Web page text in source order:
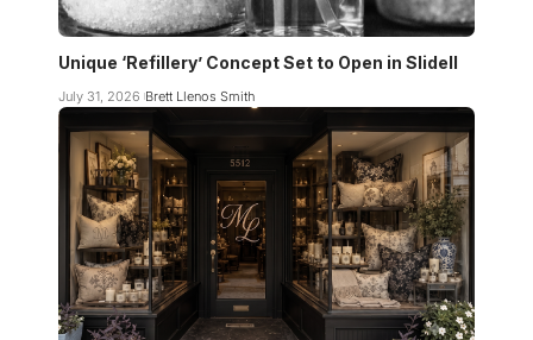
Unique ‘Refillery’ Concept Set to Open in Slidell
July 31, 2026 Brett Llenos Smith